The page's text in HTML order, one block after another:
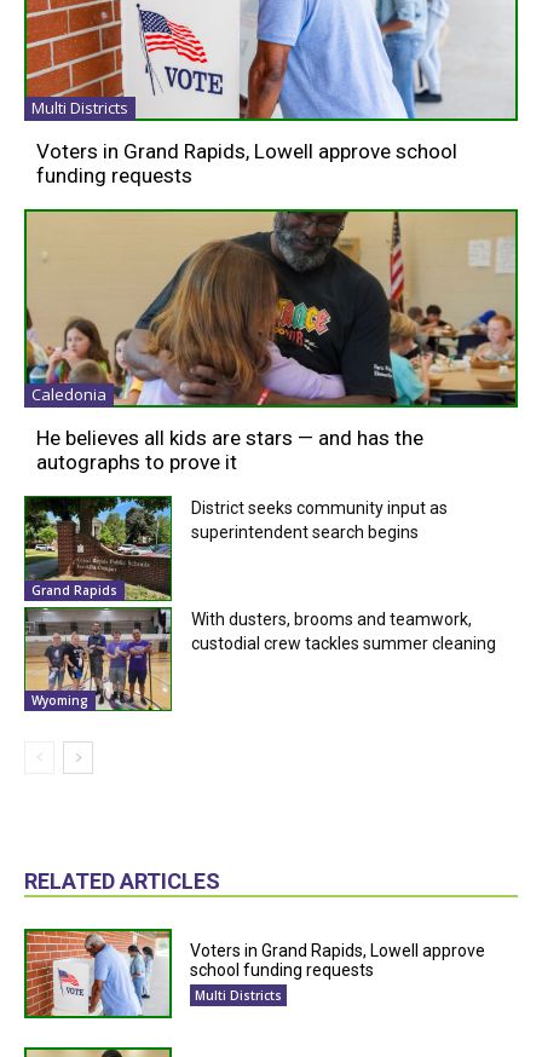
Multi Districts
Voters in Grand Rapids, Lowell approve school
funding requests
Caledonia
He believes all kids are stars — and has the
autographs to prove it
Grand Rapids
District seeks community input as
superintendent search begins
Wyoming
With dusters, brooms and teamwork,
custodial crew tackles summer cleaning
RELATED ARTICLES
Voters in Grand Rapids, Lowell approve
school funding requests
Multi Districts